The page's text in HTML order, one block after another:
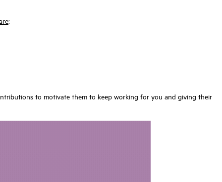
:
to motivate them to keep working for you and giving their